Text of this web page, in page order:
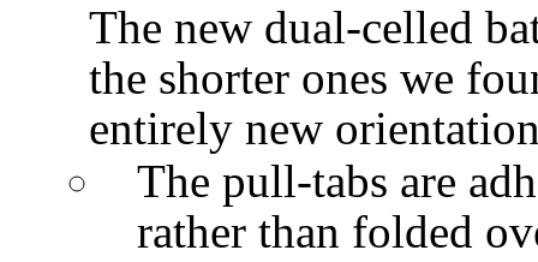
The new dual-celled
the shorter ones we
entirely new
The pull-tabs are
rather than folded